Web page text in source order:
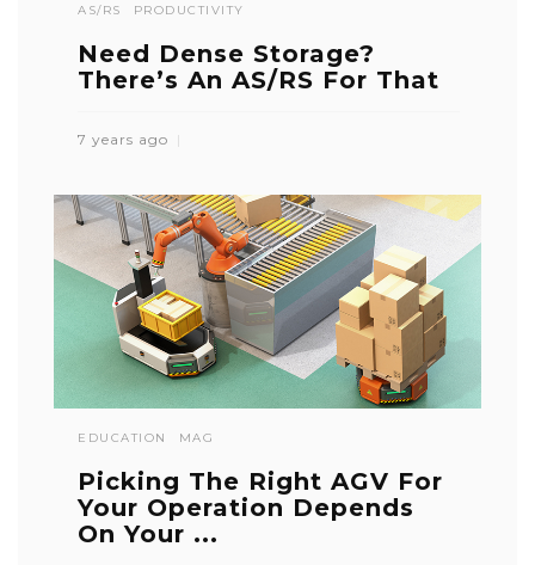
AS/RS PRODUCTIVITY
Need Dense Storage?
There’s An AS/RS For That
7 years ago
EDUCATION MAG
Picking The Right AGV For
Your Operation Depends
On Your ...